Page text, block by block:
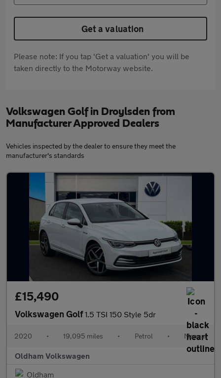
Get a valuation
Please note: If you tap 'Get a valuation' you will be
taken directly to the Motorway website.
Volkswagen Golf in Droylsden from
Manufacturer Approved Dealers
Vehicles inspected by the dealer to ensure they meet the
manufacturer's standards
£15,490
Volkswagen Golf1.5 TSI 150 Style 5dr
2020 • 19,095 miles • Petrol • Manual
Oldham Volkswagen
Oldham